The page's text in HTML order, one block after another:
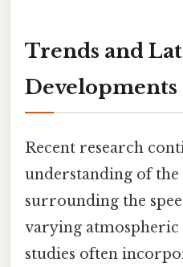
Trends and
Developments
Recent research
understanding of
surrounding the
varying
studies often